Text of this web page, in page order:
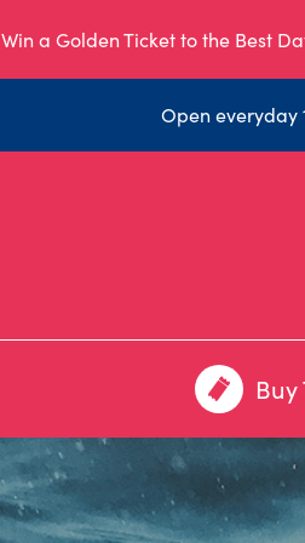
Win a Golden Ticket to the Best
Open everyday
Buy